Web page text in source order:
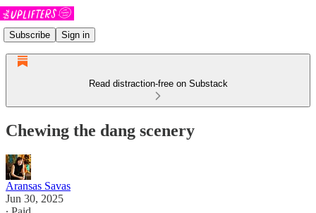
Subscribe Sign in
Read distraction-free on Substack
Chewing the dang scenery
Aransas Savas
Jun 30, 2025